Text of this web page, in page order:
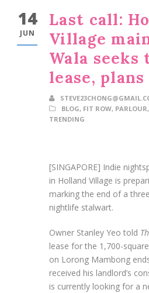
14
JUN
Last call:
Village
Wala seeks
lease,
BLOG, FIT ROW, PARLOUR,
TRENDING
[SINGAPORE] Indie
in Holland Village is
marking the end of a
nightlife stalwart.
Owner Stanley Yeo told
lease for the 1,700-
on Lorong Mambong
received his landlord’s
is currently looking for a